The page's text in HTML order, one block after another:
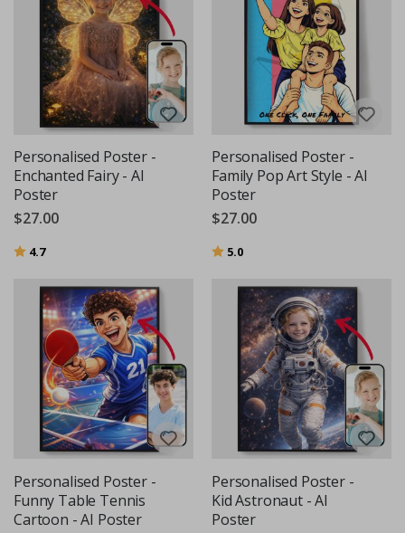
Personalised Poster -
Enchanted Fairy - AI
Poster
$27.00
Rating:
4.7out of 5 stars
Personalised Poster -
Family Pop Art Style - AI
Poster
$27.00
Rating:
5.0
Personalised Poster -
Funny Table Tennis
Cartoon - AI Poster
Personalised Poster -
Kid Astronaut - AI
Poster